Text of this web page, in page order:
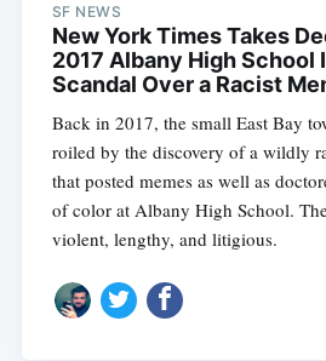
SF NEWS
New York Times Takes
2017 Albany High School
Scandal Over a Racist
Back in 2017, the small East Bay
roiled by the discovery of a wildly
that posted memes as well as
of color at Albany High School.
violent, lengthy, and litigious.